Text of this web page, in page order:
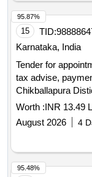
15 TID:
Karnataka, India
Tender for
tax advise,
Chikballapura
Worth :INR 13.49
August 2026
4
95.87%
95.48%